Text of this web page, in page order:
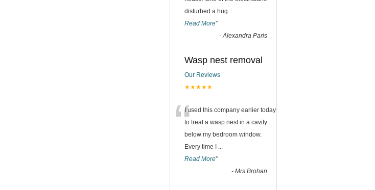
disturbed a hug...
Read More”
-Alexandra Paris
Wasp nest removal
Our Reviews
★★★★★
“I used this company earlier today
to treat a wasp nest in a cavity
below my bedroom window.
Every time I ...
Read More”
- Mrs Brohan